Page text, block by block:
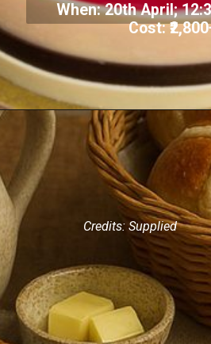
When: 20th April;
Cost:
Credits: Supplied